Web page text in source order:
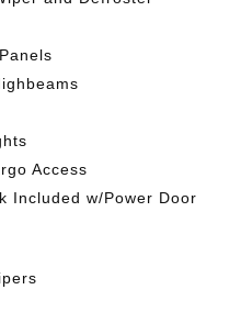
Access
Included w/Power Door